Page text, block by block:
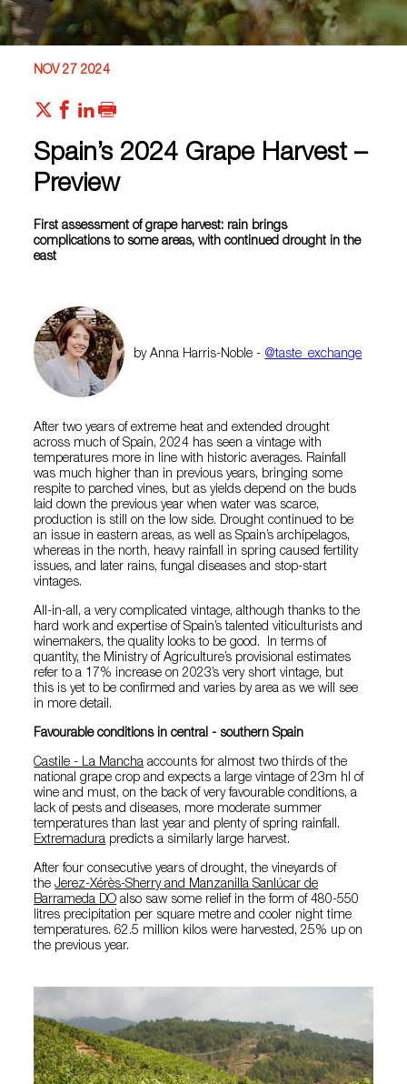
NOV 27 2024
Spain’s 2024 Grape Harvest –
Preview
First assessment of grape harvest: rain brings
complications to some areas, with continued drought in the
east
by Anna Harris-Noble - @taste_exchange
After two years of extreme heat and extended drought
across much of Spain, 2024 has seen a vintage with
temperatures more in line with historic averages. Rainfall
was much higher than in previous years, bringing some
respite to parched vines, but as yields depend on the buds
laid down the previous year when water was scarce,
production is still on the low side. Drought continued to be
an issue in eastern areas, as well as Spain’s archipelagos,
whereas in the north, heavy rainfall in spring caused fertility
issues, and later rains, fungal diseases and stop-start
vintages.
All-in-all, a very complicated vintage, although thanks to the
hard work and expertise of Spain’s talented viticulturists and
winemakers, the quality looks to be good. In terms of
quantity, the Ministry of Agriculture’s provisional estimates
refer to a 17% increase on 2023’s very short vintage, but
this is yet to be confirmed and varies by area as we will see
in more detail.
Favourable conditions in central - southern Spain
Castile - La Mancha accounts for almost two thirds of the
national grape crop and expects a large vintage of 23m hl of
wine and must, on the back of very favourable conditions, a
lack of pests and diseases, more moderate summer
temperatures than last year and plenty of spring rainfall.
Extremadura predicts a similarly large harvest.
After four consecutive years of drought, the vineyards of
theJerez-Xérès-Sherry and Manzanilla Sanlúcar de
Barrameda DO also saw some relief in the form of 480-550
litres precipitation per square metre and cooler night time
temperatures. 62.5 million kilos were harvested, 25% up on
the previous year.